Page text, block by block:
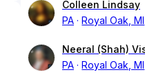
Colleen Lindsay
PA
Royal Oak, MI
Neeral (Shah)
PA
Royal Oak, MI